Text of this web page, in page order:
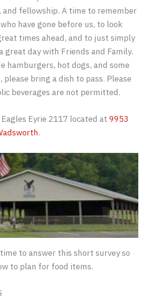
and fellowship. A time to remember
have gone before us, to look
times ahead, and to just simply
great day with Friends and Family.
hamburgers, hot dogs, and some
please bring a dish to pass. Please
beverages are not permitted.
Eyrie 2117 located at 9953
.
to answer this short survey so
to plan for food items.